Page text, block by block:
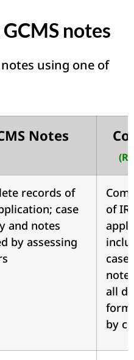
notes
using one of
Notes
records of
case
and notes
by assessing
of
all
by